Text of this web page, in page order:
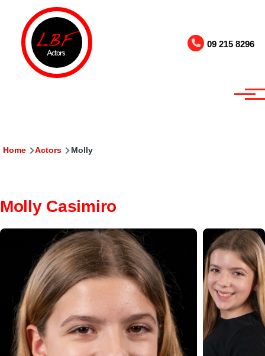
Skip to main content
09 215 8296
Breadcrumb
Home Actors Molly
Molly Casimiro